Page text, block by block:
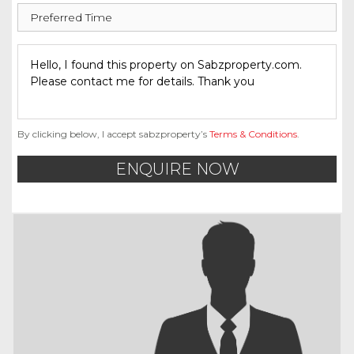
By clicking below, I accept sabzproperty’s Terms & Conditions.
ENQUIRE NOW